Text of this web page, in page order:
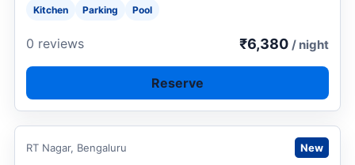
Kitchen Parking Pool
0 reviews ₹6,380 / night
Reserve
Request to book
RT Nagar, Bengaluru New